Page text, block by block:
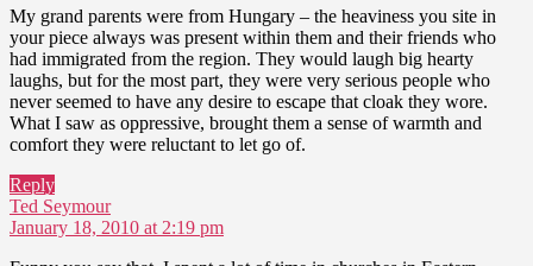
My grand parents were from Hungary – the heaviness you site in
your piece always was present within them and their friends who
had immigrated from the region. They would laugh big hearty
laughs, but for the most part, they were very serious people who
never seemed to have any desire to escape that cloak they wore.
What I saw as oppressive, brought them a sense of warmth and
comfort they were reluctant to let go of.
Reply
Ted Seymoursays:
January 18, 2010 at 2:19 pm